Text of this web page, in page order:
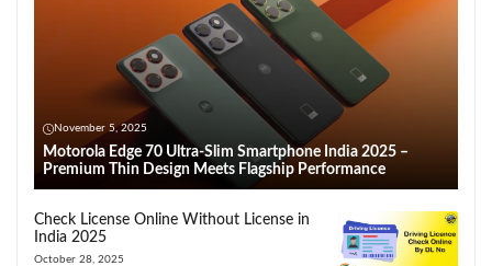
November 5, 2025
Motorola Edge 70 Ultra-Slim Smartphone India 2025 –
Premium Thin Design Meets Flagship Performance
Check License Online Without License in
India 2025
October 28, 2025